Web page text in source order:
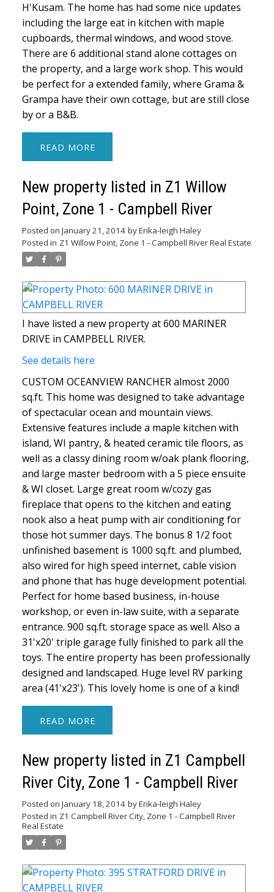
H'Kusam. The home has had some nice updates
including the large eat in kitchen with maple
cupboards, thermal windows, and wood stove.
There are 6 additional stand alone cottages on
the property, and a large work shop. This would
be perfect for a extended family, where Grama &
Grampa have their own cottage, but are still close
by or a B&B.
READ
New property listed in Z1 Willow
Point, Zone 1 - Campbell River
Posted on January 21, 2014 byErika-leigh Haley
Posted in Z1 Willow Point, Zone 1 - Campbell River Real Estate
I have listed a new property at 600 MARINER
DRIVE in CAMPBELL RIVER.
See details here
CUSTOM OCEANVIEW RANCHER almost 2000
sq.ft. This home was designed to take advantage
of spectacular ocean and mountain views.
Extensive features include a maple kitchen with
island, WI pantry, & heated ceramic tile floors, as
well as a classy dining room w/oak plank flooring,
and large master bedroom with a 5 piece ensuite
& WI closet. Large great room w/cozy gas
fireplace that opens to the kitchen and eating
nook also a heat pump with air conditioning for
those hot summer days. The bonus 8 1/2 foot
unfinished basement is 1000 sq.ft. and plumbed,
also wired for high speed internet, cable vision
and phone that has huge development potential.
Perfect for home based business, in-house
workshop, or even in-law suite, with a separate
entrance. 900 sq.ft. storage space as well. Also a
31'x20' triple garage fully finished to park all the
toys. The entire property has been professionally
designed and landscaped. Huge level RV parking
area (41'x23'). This lovely home is one of a kind!
READ
New property listed in Z1 Campbell
River City, Zone 1 - Campbell River
Posted on January 18, 2014 byErika-leigh Haley
Posted in Z1 Campbell River City, Zone 1 - Campbell River
Real Estate